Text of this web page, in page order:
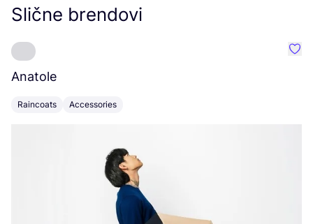
Slične brendovi
Anatole
Raincoats Accessories